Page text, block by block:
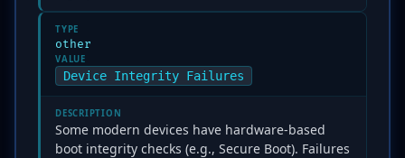
TYPE
other
VALUE
Device Integrity Failures
DESCRIPTION
Some modern devices have hardware-based
boot integrity checks (e.g., Secure Boot). Failures